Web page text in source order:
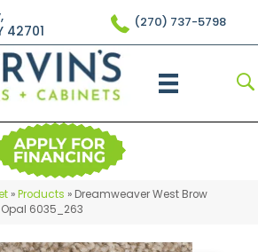
42701
(270) 737-5798
»Products » Dreamweaver West Brow
6035_263